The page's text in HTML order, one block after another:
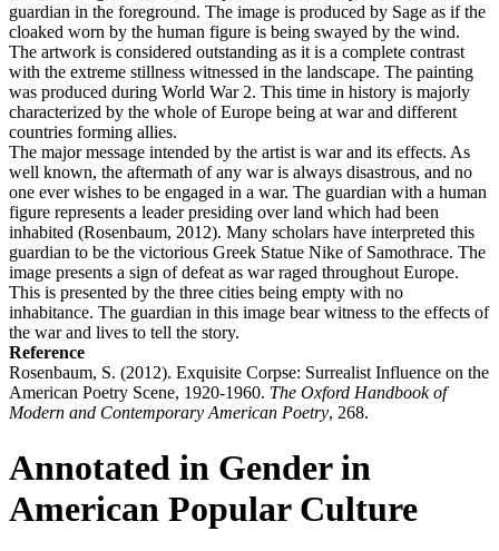
guardian in the foreground. The image is produced by Sage as if the
cloaked worn by the human figure is being swayed by the wind.
The artwork is considered outstanding as it is a complete contrast
with the extreme stillness witnessed in the landscape. The painting
was produced during World War 2. This time in history is majorly
characterized by the whole of Europe being at war and different
countries forming allies.
The major message intended by the artist is war and its effects. As
well known, the aftermath of any war is always disastrous, and no
one ever wishes to be engaged in a war. The guardian with a human
figure represents a leader presiding over land which had been
inhabited (Rosenbaum, 2012). Many scholars have interpreted this
guardian to be the victorious Greek Statue Nike of Samothrace. The
image presents a sign of defeat as war raged throughout Europe.
This is presented by the three cities being empty with no
inhabitance. The guardian in this image bear witness to the effects of
the war and lives to tell the story.
Reference
Rosenbaum, S. (2012). Exquisite Corpse: Surrealist Influence on the
American Poetry Scene, 1920-1960. The Oxford Handbook of
Modern and Contemporary American Poetry, 268.
Annotated in Gender in
American Popular Culture